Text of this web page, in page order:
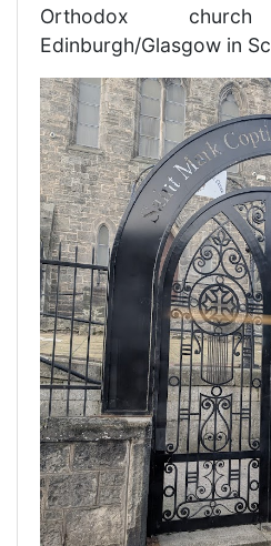
Orthodox
Edinburgh/Glasgow in